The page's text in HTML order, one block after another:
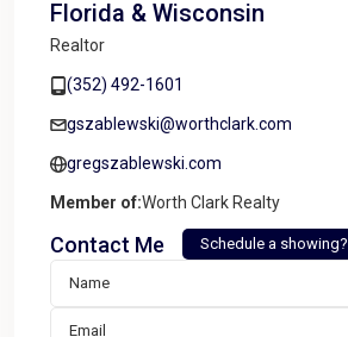
Florida & Wisconsin
Realtor
(352) 492-1601
gszablewski@worthclark.com
gregszablewski.com
Member of:Worth Clark Realty
Contact Me Schedule a showing?